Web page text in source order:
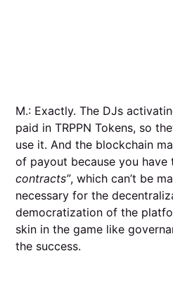
M.: Exactly. The DJs
paid in TRPPN Tokens, so
use it. And the blockchain
of payout because you have
contracts”, which can’t be
necessary for the
democratization of the
skin in the game like
the success.